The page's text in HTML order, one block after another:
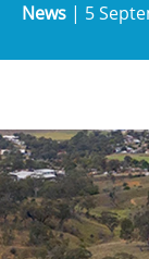
News | 5